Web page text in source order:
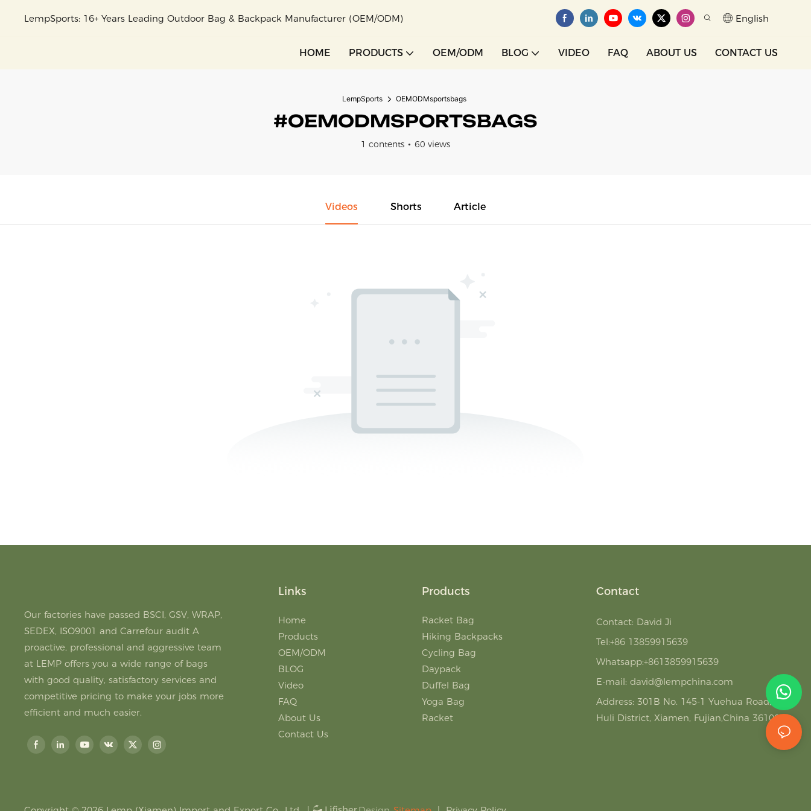
LempSports: 16+ Years Leading Outdoor Bag & Backpack Manufacturer (OEM/ODM) English
HOME PRODUCTS OEM/ODM BLOG VIDEO FAQ ABOUT US CONTACT US
LempSports OEMODMsportsbags
#OEMODMSPORTSBAGS
1 contents 60 views
Videos Shorts Article
Our factories have passed BSCI, GSV, WRAP,
SEDEX, ISO9001 and Carrefour audit A
proactive, professional and aggressive team
at LEMP offers you a wide range of bags
with good quality, satisfactory services and
competitive pricing to make your jobs more
efficient and much easier.
Links
Home
Products
OEM/ODM
BLOG
Video
FAQ
About Us
Contact Us
Products
Racket Bag
Hiking Backpacks
Cycling Bag
Daypack
Duffel Bag
Yoga Bag
Racket
Contact
Contact: David Ji
Tel:+86 13859915639
Whatsapp:+8613859915639
E-mail: david@lempchina.com
Address: 301B No. 145-1 Yuehua Road,
Huli District, Xiamen, Fujian,China 361006